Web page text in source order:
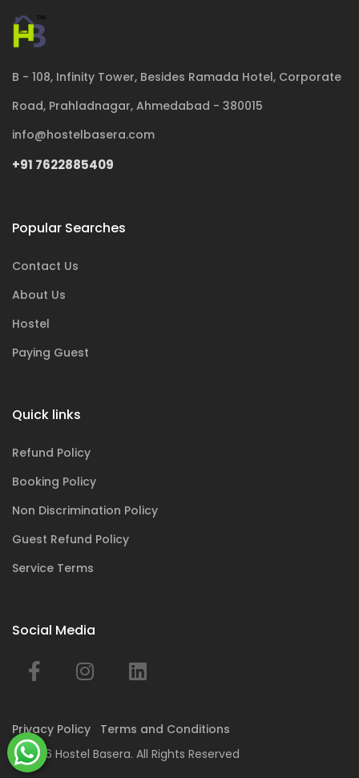
B - 108, Infinity Tower, Besides Ramada Hotel, Corporate
Road, Prahladnagar, Ahmedabad - 380015
info@hostelbasera.com
+91 7622885409
Popular Searches
Contact Us
About Us
Hostel
Paying Guest
Quick links
Refund Policy
Booking Policy
Non Discrimination Policy
Guest Refund Policy
Service Terms
Social Media
Privacy Policy
Terms and Conditions
© 2026 Hostel Basera. All Rights Reserved